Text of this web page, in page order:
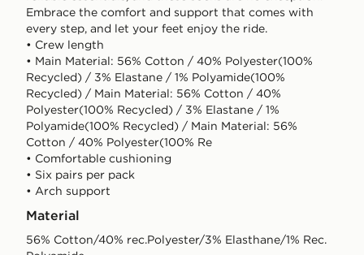
Embrace the comfort and support that comes with
every step, and let your feet enjoy the ride.
• Crew length
• Main Material: 56% Cotton / 40% Polyester(100%
Recycled) / 3% Elastane / 1% Polyamide(100%
Recycled) / Main Material: 56% Cotton / 40%
Polyester(100% Recycled) / 3% Elastane / 1%
Polyamide(100% Recycled) / Main Material: 56%
Cotton / 40% Polyester(100% Re
• Comfortable cushioning
• Six pairs per pack
• Arch support
Material
56% Cotton/40% rec.Polyester/3% Elasthane/1% Rec.